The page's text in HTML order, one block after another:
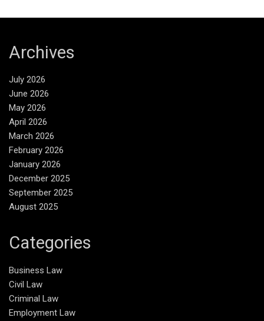
Archives
July 2026
June 2026
May 2026
April 2026
March 2026
February 2026
January 2026
December 2025
September 2025
August 2025
Categories
Business Law
Civil Law
Criminal Law
Employment Law